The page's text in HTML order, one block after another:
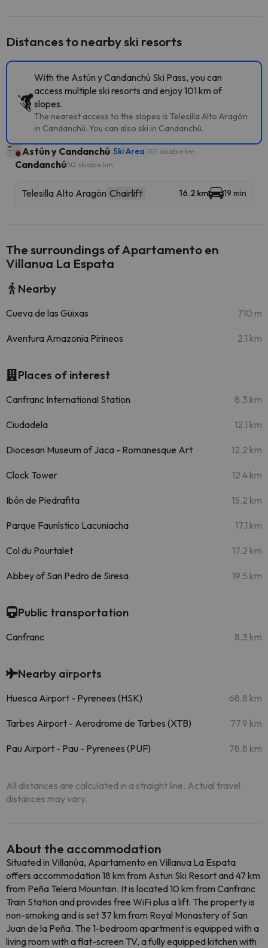
Distances to nearby ski resorts
With the Astún y Candanchú Ski Pass, you can
access multiple ski resorts and enjoy 101 km of
slopes.
The nearest access to the slopes is Telesilla Alto Aragón
in Candanchú. You can also ski in Candanchú.
Astún y Candanchú Ski Area 101 skiable km
Candanchú50 skiable km
Telesilla Alto Aragón Chairlift 16.2 km 19 min
The surroundings of Apartamento en
Villanua La Espata
Nearby
Cueva de las Güixas 710 m
Aventura Amazonia Pirineos 2.1 km
Places of interest
Canfranc International Station 8.3 km
Ciudadela 12.1 km
Diocesan Museum of Jaca - Romanesque Art 12.2 km
Clock Tower 12.4 km
Ibón de Piedrafita 15.2 km
Parque Faunístico Lacuniacha 17.1 km
Col du Pourtalet 17.2 km
Abbey of San Pedro de Siresa 19.5 km
Public transportation
Canfranc 8.3 km
Nearby airports
Huesca Airport - Pyrenees (HSK) 68.8 km
Tarbes Airport - Aerodrome de Tarbes (XTB) 77.9 km
Pau Airport - Pau - Pyrenees (PUF) 78.8 km
All distances are calculated in a straight line. Actual travel
distances may vary.
About the accommodation
Situated in Villanúa, Apartamento en Villanua La Espata
offers accommodation 18 km from Astun Ski Resort and 47 km
from Peña Telera Mountain. It is located 10 km from Canfranc
Train Station and provides free WiFi plus a lift. The property is
non-smoking and is set 37 km from Royal Monastery of San
Juan de la Peña. The 1-bedroom apartment is equipped with a
living room with a flat-screen TV, a fully equipped kitchen with